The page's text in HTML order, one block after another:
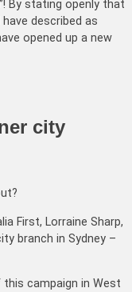
By stating openly that
described as
opened up a new
city
First, Lorraine Sharp,
branch in Sydney –
campaign in West